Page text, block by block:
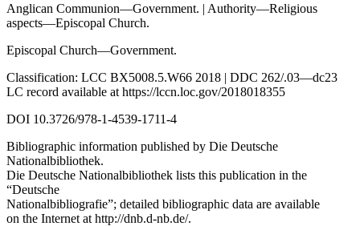
Anglican Communion—Government. | Authority—Religious
aspects—Episcopal Church.
Episcopal Church—Government.
Classification: LCC BX5008.5.W66 2018 | DDC 262/.03—dc23
LC record available at https://lccn.loc.gov/2018018355
DOI 10.3726/978-1-4539-1711-4
Bibliographic information published by Die Deutsche
Nationalbibliothek.
Die Deutsche Nationalbibliothek lists this publication in the
“Deutsche
Nationalbibliografie”; detailed bibliographic data are available
on the Internet at http://dnb.d-nb.de/.